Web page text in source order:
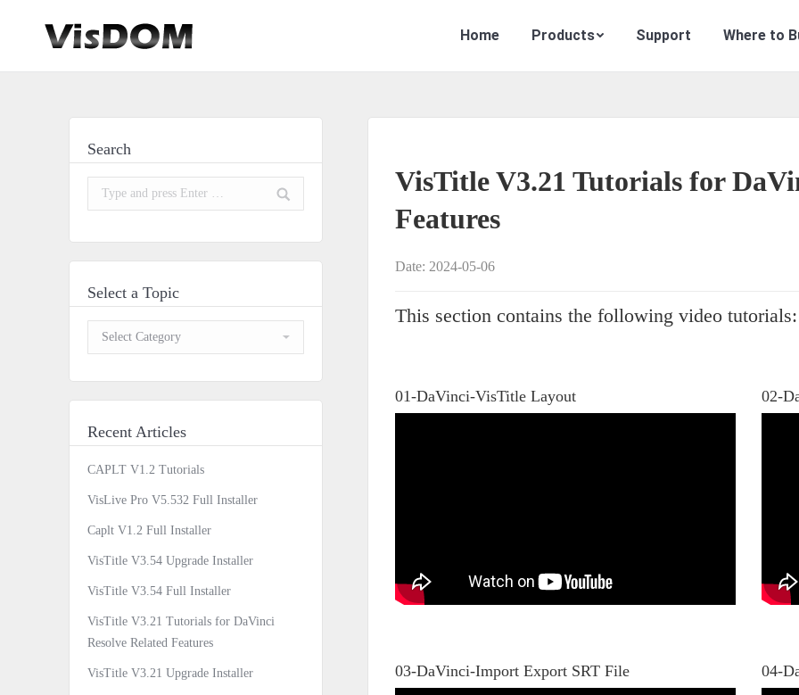
Home Products Support Where to
VisTitle V3.21 Tutorials for
Features
Date: 2024-05-06
This section contains the following video tutorials:
01-DaVinci-VisTitle Layout 02-
03-DaVinci-Import Export SRT File 04-
Search
Search:
Select a Topic
Select
a
Recent Articles
CAPLT V1.2 Tutorials
VisLive Pro V5.532 Full Installer
Caplt V1.2 Full Installer
VisTitle V3.54 Upgrade Installer
VisTitle V3.54 Full Installer
VisTitle V3.21 Tutorials for DaVinci
Resolve Related Features
VisTitle V3.21 Upgrade Installer